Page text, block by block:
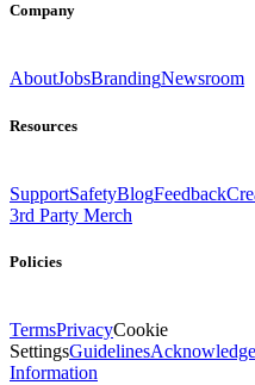
Company
AboutJobsBrandingNewsroom
Resources
SupportSafetyBlogFeedback
3rd Party Merch
Policies
TermsPrivacyCookie
SettingsGuidelines
Information